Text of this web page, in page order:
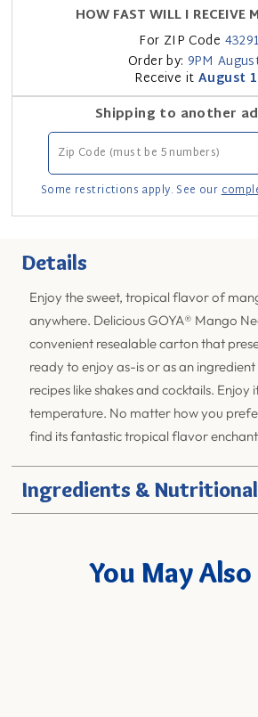
HOW FAST WILL I RECEIVE
For ZIP Code 43291
Order by: 9PM
Receive it August
Shipping to another
Some restrictions apply. See our
Details
Enjoy the sweet, tropical flavor of
anywhere. Delicious GOYA® Mango
convenient resealable carton that
ready to enjoy as-is or as an
recipes like shakes and cocktails.
temperature. No matter how you
find its fantastic tropical flavor
Ingredients &
You May